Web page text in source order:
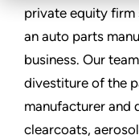
private equity firm
an auto parts
business. Our
divestiture of the
manufacturer and
clearcoats,